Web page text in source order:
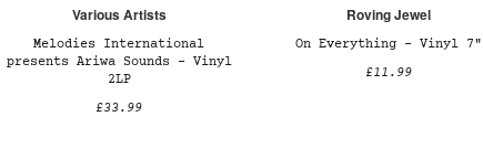
Various Artists
Melodies International
presents Ariwa Sounds – Vinyl
2LP
£33.99
Roving Jewel
On Everything – Vinyl 7"
£11.99